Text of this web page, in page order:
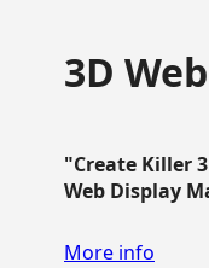
3D
"Create Killer
Web Display
More info